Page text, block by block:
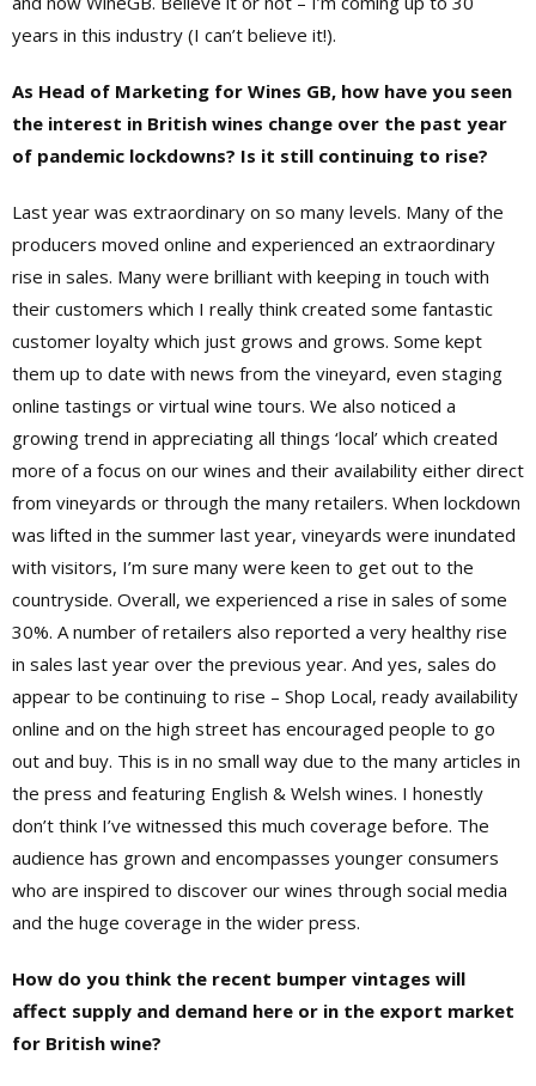
years in this industry (I can’t believe it!).
As Head of Marketing for Wines GB, how have you seen
the interest in British wines change over the past year
of pandemic lockdowns? Is it still continuing to rise?
Last year was extraordinary on so many levels. Many of the
producers moved online and experienced an extraordinary
rise in sales. Many were brilliant with keeping in touch with
their customers which I really think created some fantastic
customer loyalty which just grows and grows. Some kept
them up to date with news from the vineyard, even staging
online tastings or virtual wine tours. We also noticed a
growing trend in appreciating all things ‘local’ which created
more of a focus on our wines and their availability either direct
from vineyards or through the many retailers. When lockdown
was lifted in the summer last year, vineyards were inundated
with visitors, I’m sure many were keen to get out to the
countryside. Overall, we experienced a rise in sales of some
30%. A number of retailers also reported a very healthy rise
in sales last year over the previous year. And yes, sales do
appear to be continuing to rise – Shop Local, ready availability
online and on the high street has encouraged people to go
out and buy. This is in no small way due to the many articles in
the press and featuring English & Welsh wines. I honestly
don’t think I’ve witnessed this much coverage before. The
audience has grown and encompasses younger consumers
who are inspired to discover our wines through social media
and the huge coverage in the wider press.
How do you think the recent bumper vintages will
affect supply and demand here or in the export market
for British wine?